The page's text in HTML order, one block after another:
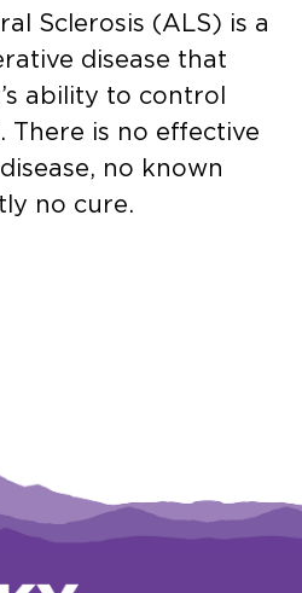
Sclerosis (ALS) is a
disease that
ability to control
There is no effective
no known
no cure.